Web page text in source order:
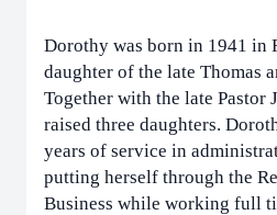
Dorothy was born in 1941 in
daughter of the late Thomas
Together with the late Pastor
raised three daughters.
years of service in
putting herself through the
Business while working full